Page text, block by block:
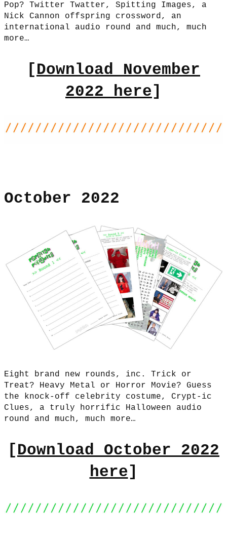
Pop? Twitter Twatter, Spitting Images, a
Nick Cannon offspring crossword, an
international audio round and much, much
more…
[Download November
2022 here]
October 2022
Eight brand new rounds, inc. Trick or
Treat? Heavy Metal or Horror Movie? Guess
the knock-off celebrity costume, Crypt-ic
Clues, a truly horrific Halloween audio
round and much, much more…
[Download October 2022
here]